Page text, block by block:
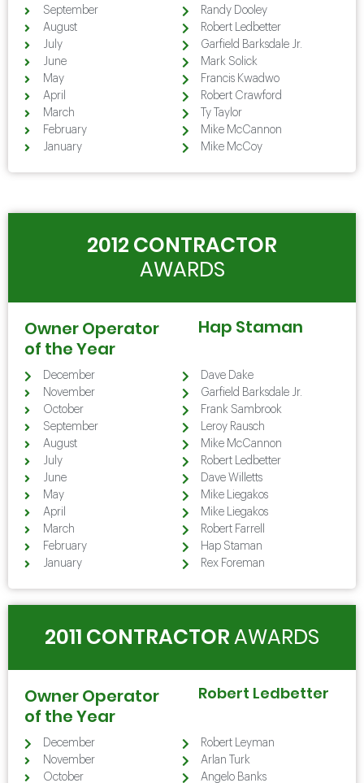
September
August
July
June
May
April
March
February
January
Randy Dooley
Robert Ledbetter
Garfield Barksdale Jr.
Mark Solick
Francis Kwadwo
Robert Crawford
Ty Taylor
Mike McCannon
Mike McCoy
2012 CONTRACTOR
AWARDS
Owner Operator
of the Year
Hap Staman
December
November
October
September
August
July
June
May
April
March
February
January
Dave Dake
Garfield Barksdale Jr.
Frank Sambrook
Leroy Rausch
Mike McCannon
Robert Ledbetter
Dave Willetts
Mike Liegakos
Mike Liegakos
Robert Farrell
Hap Staman
Rex Foreman
2011 CONTRACTORAWARDS
Owner Operator
of the Year
Robert Ledbetter
December
November
October
Robert Leyman
Arlan Turk
Angelo Banks